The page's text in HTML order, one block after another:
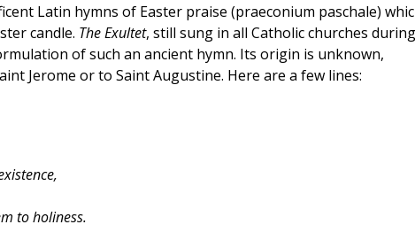
Latin hymns of Easter praise (praeconium paschale)
candle. The Exultet, still sung in all Catholic churches during
of such an ancient hymn. Its origin is unknown,
Jerome or to Saint Augustine. Here are a few lines:
to holiness.